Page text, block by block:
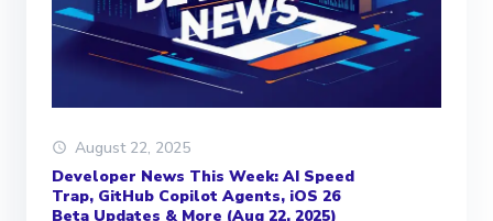
August 22, 2025
Developer News This Week: AI Speed
Trap, GitHub Copilot Agents, iOS 26
Beta Updates & More (Aug 22, 2025)